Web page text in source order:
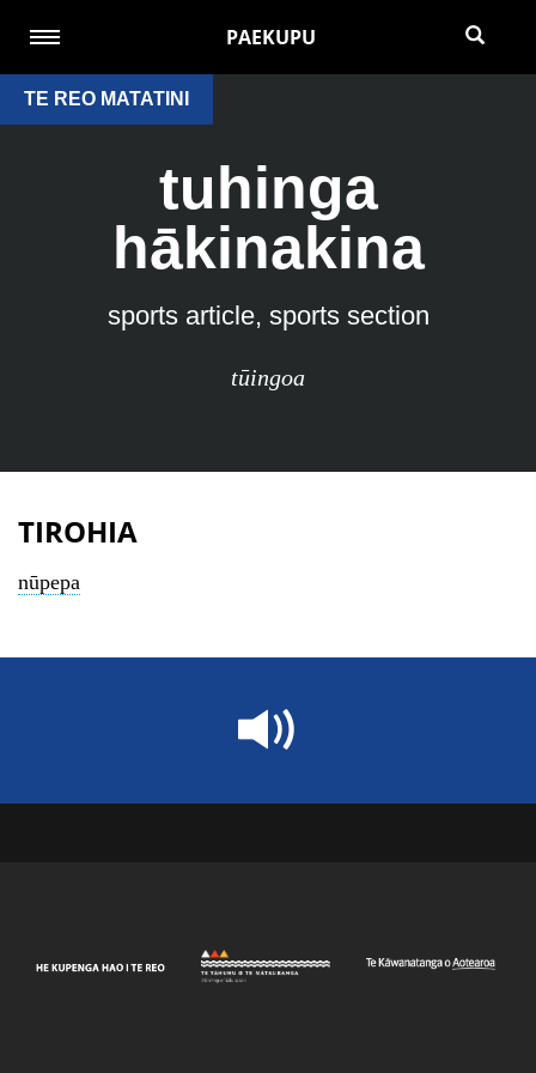
PAEKUPU
TE REO MATATINI
tuhinga
hākinakina
sports article, sports section
tūingoa
TIROHIA
nūpepa